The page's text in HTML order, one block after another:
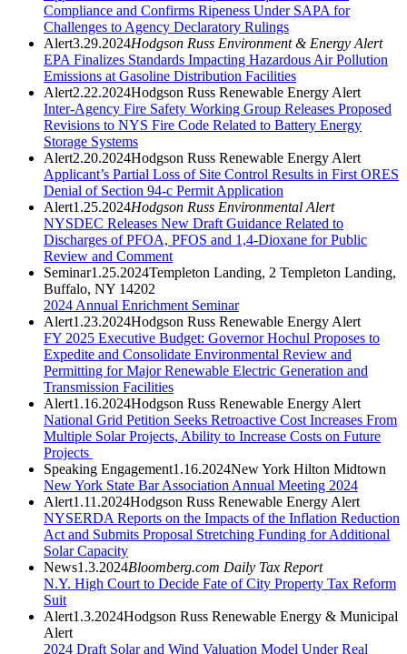
Compliance and Confirms Ripeness Under SAPA for
Challenges to Agency Declaratory Rulings
Alert3.29.2024Hodgson Russ Environment & Energy Alert
EPA Finalizes Standards Impacting Hazardous Air Pollution
Emissions at Gasoline Distribution Facilities
Alert2.22.2024Hodgson Russ Renewable Energy Alert
Inter-Agency Fire Safety Working Group Releases Proposed
Revisions to NYS Fire Code Related to Battery Energy
Storage Systems
Alert2.20.2024Hodgson Russ Renewable Energy Alert
Applicant’s Partial Loss of Site Control Results in First ORES
Denial of Section 94-c Permit Application
Alert1.25.2024Hodgson Russ Environmental Alert
NYSDEC Releases New Draft Guidance Related to
Discharges of PFOA, PFOS and 1,4-Dioxane for Public
Review and Comment
Seminar1.25.2024Templeton Landing, 2 Templeton Landing,
Buffalo, NY 14202
2024 Annual Enrichment Seminar
Alert1.23.2024Hodgson Russ Renewable Energy Alert
FY 2025 Executive Budget: Governor Hochul Proposes to
Expedite and Consolidate Environmental Review and
Permitting for Major Renewable Electric Generation and
Transmission Facilities
Alert1.16.2024Hodgson Russ Renewable Energy Alert
National Grid Petition Seeks Retroactive Cost Increases From
Multiple Solar Projects, Ability to Increase Costs on Future
Projects
Speaking Engagement1.16.2024New York Hilton Midtown
New York State Bar Association Annual Meeting 2024
Alert1.11.2024Hodgson Russ Renewable Energy Alert
NYSERDA Reports on the Impacts of the Inflation Reduction
Act and Submits Proposal Stretching Funding for Additional
Solar Capacity
News1.3.2024Bloomberg.com Daily Tax Report
N.Y. High Court to Decide Fate of City Property Tax Reform
Suit
Alert1.3.2024Hodgson Russ Renewable Energy & Municipal
Alert
2024 Draft Solar and Wind Valuation Model Under Real